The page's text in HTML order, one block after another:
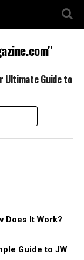
Ultimate Guide to
Does It Work?
Guide to JW